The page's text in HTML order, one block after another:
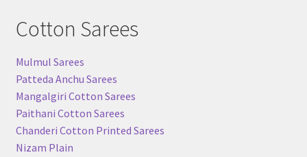
Cotton Sarees
Mulmul Sarees
Patteda Anchu Sarees
Mangalgiri Cotton Sarees
Paithani Cotton Sarees
Chanderi Cotton Printed Sarees
Nizam Plain